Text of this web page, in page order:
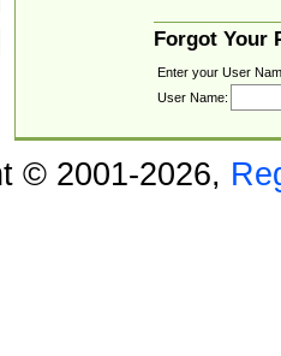
Forgot Your
Enter your User
User Name:
© 2001-2026,